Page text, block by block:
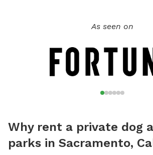
As seen on
Why rent a private dog
parks in Sacramento,